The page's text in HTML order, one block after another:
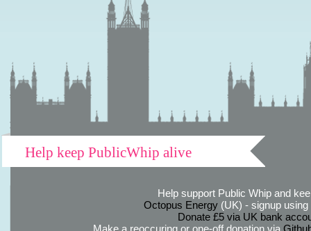
Help keep PublicWhip alive
Help support Public Whip and
Octopus Energy(UK) - signup using
Donate £5 via UK bank
Make a reoccuring or one-off donation via